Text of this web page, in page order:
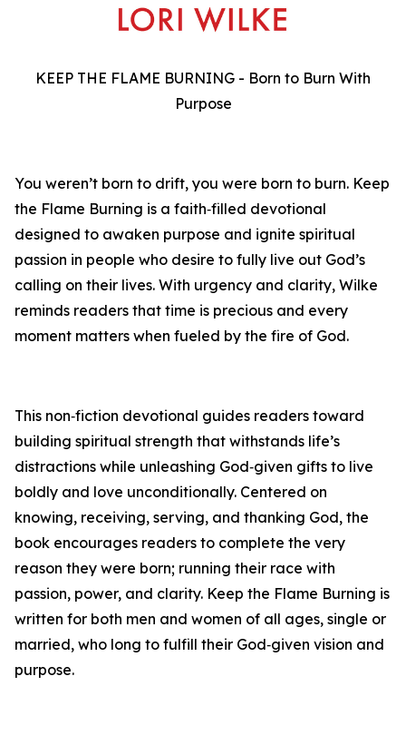
KEEP THE FLAME BURNING - Born to Burn With
Purpose
You weren’t born to drift, you were born to burn. Keep
the Flame Burning is a faith‑filled devotional
designed to awaken purpose and ignite spiritual
passion in people who desire to fully live out God’s
calling on their lives. With urgency and clarity, Wilke
reminds readers that time is precious and every
moment matters when fueled by the fire of God.
This non‑fiction devotional guides readers toward
building spiritual strength that withstands life’s
distractions while unleashing God‑given gifts to live
boldly and love unconditionally. Centered on
knowing, receiving, serving, and thanking God, the
book encourages readers to complete the very
reason they were born; running their race with
passion, power, and clarity. Keep the Flame Burning is
written for both men and women of all ages, single or
married, who long to fulfill their God‑given vision and
purpose.